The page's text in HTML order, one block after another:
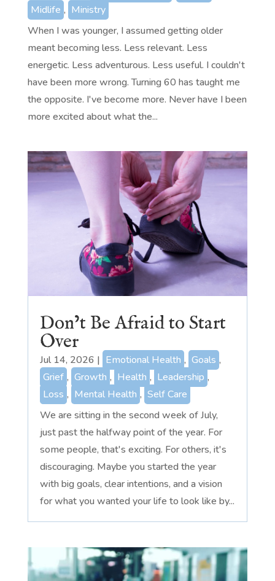
Midlife , Ministry
When I was younger, I assumed getting older
meant becoming less. Less relevant. Less
energetic. Less adventurous. Less useful. I couldn't
have been more wrong. Turning 60 has taught me
the opposite. I've become more. Never have I been
more excited about what the...
Don’t Be Afraid to Start
Over
Jul 14, 2026 | Emotional Health , Goals ,
Grief , Growth , Health , Leadership ,
Loss , Mental Health , Self Care
We are sitting in the second week of July,
just past the halfway point of the year. For
some people, that's exciting. For others, it's
discouraging. Maybe you started the year
with big goals, clear intentions, and a vision
for what you wanted your life to look like by...